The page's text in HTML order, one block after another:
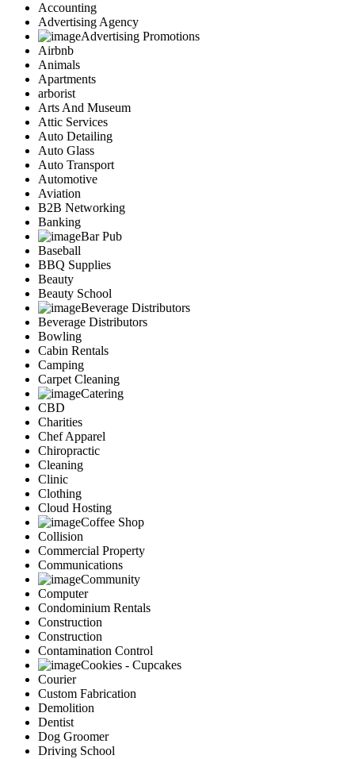
Accounting
Advertising Agency
Advertising Promotions
Airbnb
Animals
Apartments
arborist
Arts And Museum
Attic Services
Auto Detailing
Auto Glass
Auto Transport
Automotive
Aviation
B2B Networking
Banking
Bar Pub
Baseball
BBQ Supplies
Beauty
Beauty School
Beverage Distributors
Beverage Distributors
Bowling
Cabin Rentals
Camping
Carpet Cleaning
Catering
CBD
Charities
Chef Apparel
Chiropractic
Cleaning
Clinic
Clothing
Cloud Hosting
Coffee Shop
Collision
Commercial Property
Communications
Community
Computer
Condominium Rentals
Construction
Construction
Contamination Control
Cookies - Cupcakes
Courier
Custom Fabrication
Demolition
Dentist
Dog Groomer
Driving School